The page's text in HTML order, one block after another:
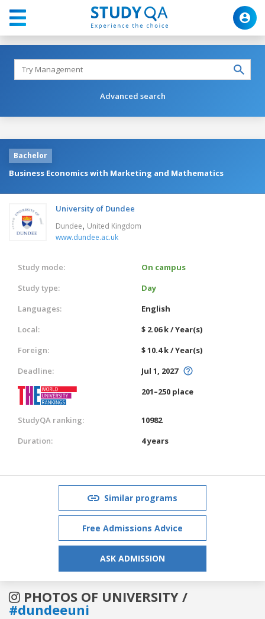
Advanced search
Bachelor
Business Economics with Marketing and Mathematics
University of Dundee
Dundee, United Kingdom
www.dundee.ac.uk
Study mode:
On campus
Study type:
Day
Languages:
English
Local:
$ 2.06 k / Year(s)
Foreign:
$ 10.4 k / Year(s)
Deadline:
Jul 1, 2027
201–250 place
StudyQA ranking:
10982
Duration:
4 years
Similar programs
Free Admissions Advice
ASK ADMISSION
PHOTOS OF UNIVERSITY /
#dundeeuni